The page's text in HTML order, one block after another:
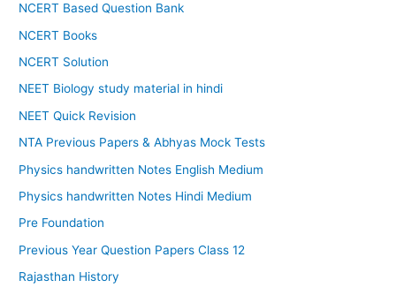
NCERT Based Question Bank
NCERT Books
NCERT Solution
NEET Biology study material in hindi
NEET Quick Revision
NTA Previous Papers & Abhyas Mock Tests
Physics handwritten Notes English Medium
Physics handwritten Notes Hindi Medium
Pre Foundation
Previous Year Question Papers Class 12
Rajasthan History